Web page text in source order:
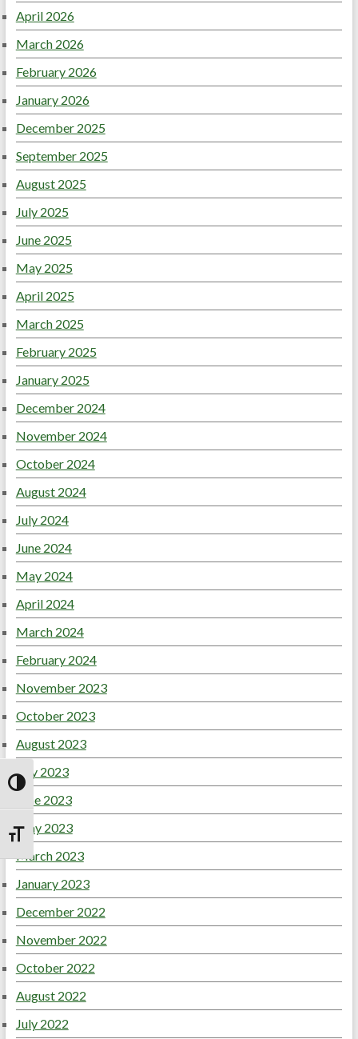
Toggle High Contrast
Toggle Font size
April 2026
March 2026
February 2026
January 2026
December 2025
September 2025
August 2025
July 2025
June 2025
May 2025
April 2025
March 2025
February 2025
January 2025
December 2024
November 2024
October 2024
August 2024
July 2024
June 2024
May 2024
April 2024
March 2024
February 2024
November 2023
October 2023
August 2023
July 2023
June 2023
May 2023
March 2023
January 2023
December 2022
November 2022
October 2022
August 2022
July 2022